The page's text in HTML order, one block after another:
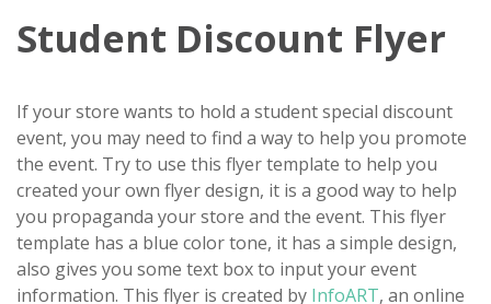
Student Discount Flyer
If your store wants to hold a student special discount
event, you may need to find a way to help you promote
the event. Try to use this flyer template to help you
created your own flyer design, it is a good way to help
you propaganda your store and the event. This flyer
template has a blue color tone, it has a simple design,
also gives you some text box to input your event
information. This flyer is created by InfoART, an online